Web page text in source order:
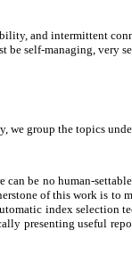
and intermittent
self-managing, very
group the topics
be no human-
of this work is to
index selection
presenting useful